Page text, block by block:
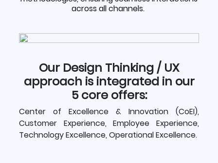
across all channels.
Our Design Thinking / UX
approach is integrated in our
5 core offers:
Center of Excellence & Innovation (CoEI),
Customer Experience, Employee Experience,
Technology Excellence, Operational Excellence.